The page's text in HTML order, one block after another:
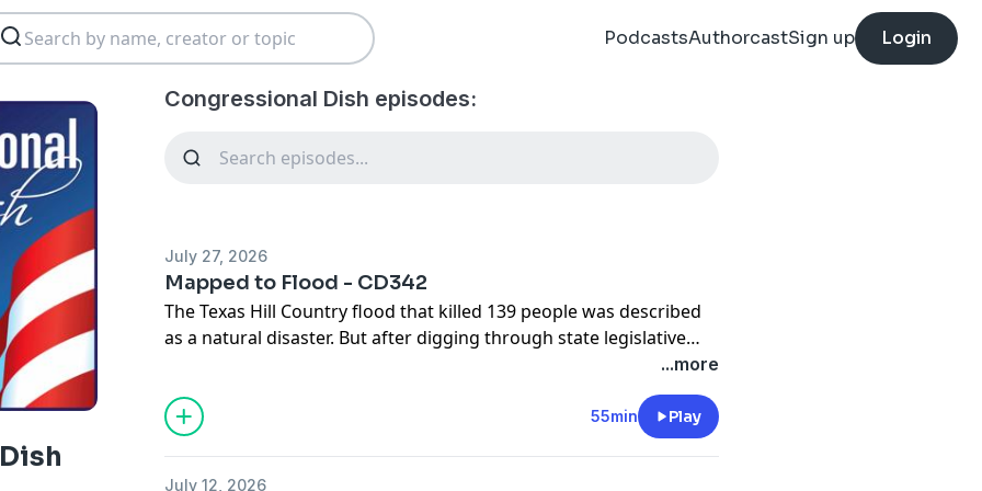
PodcastsAuthorcastSign up Login
Congressional Dish episodes:
July 27, 2026
Mapped to Flood - CD342
The Texas Hill Country flood that killed 139 people was described
as a natural disaster. But after digging through state legislative
hearings and Congress's oversight of FEMA, I found something
else: many of the deadliest consequences weren't just caused by
the weather. They were the result of policy choices. This episode
follows the disaster from the storm itself to the way Congress
...more
55min Play
July 12, 2026